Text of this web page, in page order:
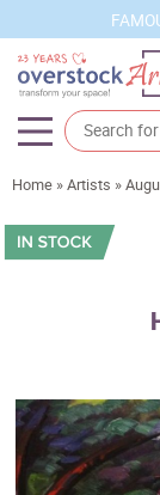
Artists
Sizes
Movements
Best Sellers
Home »Artists »